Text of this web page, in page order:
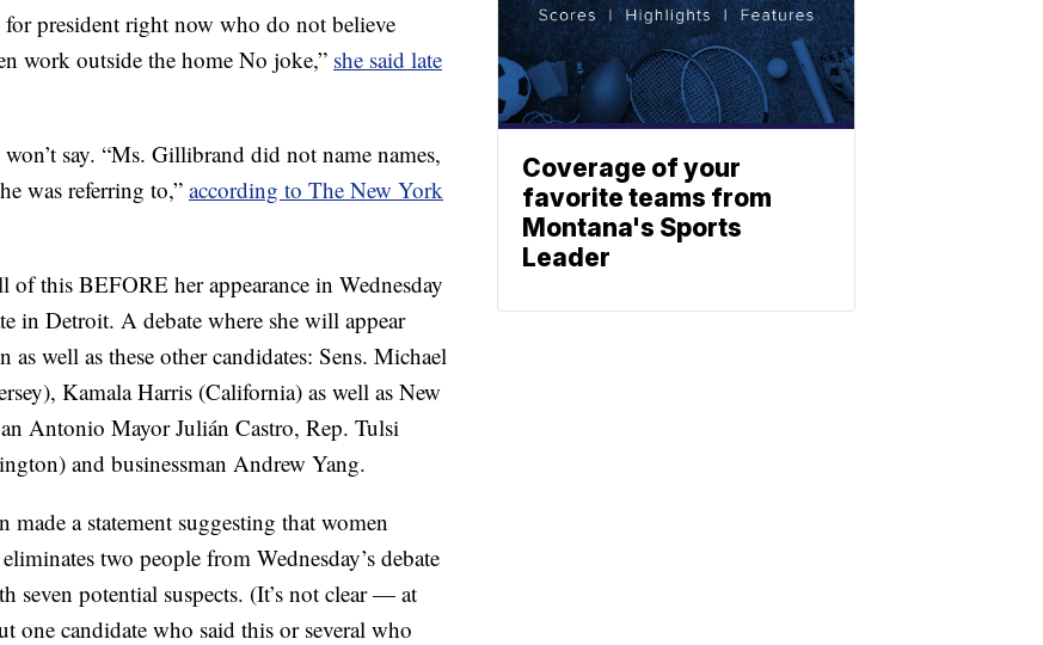
president right now who do not believe
work outside the home No joke,” she said late
say. “Ms. Gillibrand did not name names,
was referring to,” according to The New York
this BEFORE her appearance in Wednesday
in Detroit. A debate where she will appear
well as these other candidates: Sens. Michael
Kamala Harris (California) as well as New
Antonio Mayor Julián Castro, Rep. Tulsi
and businessman Andrew Yang.
a statement suggesting that women
two people from Wednesday’s debate
seven potential suspects. (It’s not clear — at
candidate who said this or several who
Coverage of your
favorite teams from
Montana's Sports
Leader